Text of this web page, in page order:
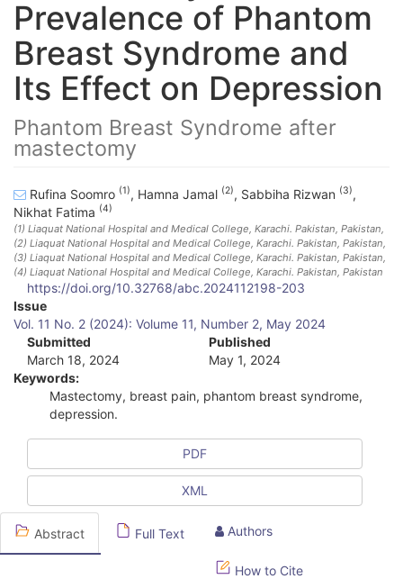
Prevalence of Phantom
Breast Syndrome and
Its Effect on Depression
Phantom Breast Syndrome after
mastectomy
Rufina Soomro (1), Hamna Jamal (2), Sabbiha Rizwan (3),
Nikhat Fatima (4)
(1) Liaquat National Hospital and Medical College, Karachi. Pakistan , Pakistan
(2) Liaquat National Hospital and Medical College, Karachi. Pakistan , Pakistan
(3) Liaquat National Hospital and Medical College, Karachi. Pakistan , Pakistan
(4) Liaquat National Hospital and Medical College, Karachi. Pakistan , Pakistan
https://doi.org/10.32768/abc.2024112198-203
A
t
e
S
i
Issue
Vol. 11 No. 2 (2024): Volume 11, Number 2, May 2024
Submitted
March 18, 2024
Published
May 1, 2024
Keywords:
Mastectomy, breast pain, phantom breast syndrome,
depression.
PDF
XML
Abstract Full Text Authors
How to Cite